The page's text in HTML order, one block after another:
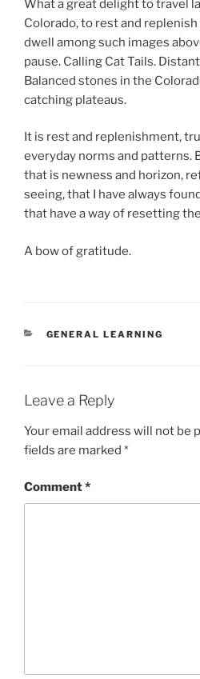
What a great delight to travel
Colorado, to rest and
dwell among such images
pause. Calling Cat Tails.
Balanced stones in the
catching plateaus.
It is rest and replenishment,
everyday norms and patterns.
that is newness and horizon,
seeing, that I have always
that have a way of resetting
A bow of gratitude.
CATEGORIES
GENERAL LEARNING
Leave a Reply
Your email address will not be
fields are marked *
Comment*